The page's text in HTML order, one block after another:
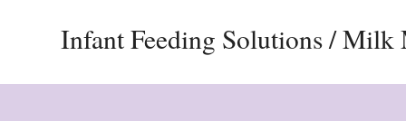
Infant Feeding Solutions / Milk